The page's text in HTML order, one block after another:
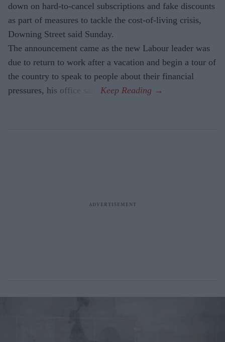
down on hard-to-cancel subscriptions and fake discounts
as part of measures to tackle the cost-of-living crisis,
Downing Street said Sunday.
The announcement came as the new Labour leader was
due to return to work after a vacation and begin a tour of
the country to speak to people about their financial
pressures, his office said.